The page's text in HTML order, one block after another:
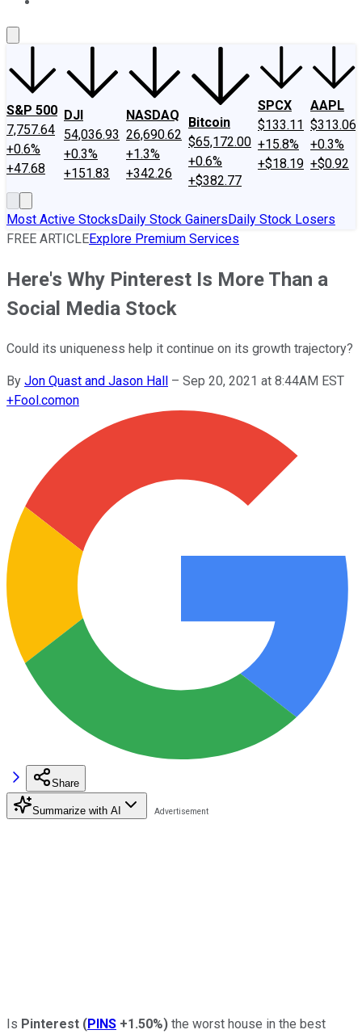
S&P 500
7,757.64
+0.6%
+47.68
DJI
54,036.93
+0.3%
+151.83
NASDAQ
26,690.62
+1.3%
+342.26
Bitcoin
$65,172.00
+0.6%
+$382.77
SPCX
$133.11
+15.8%
+$18.19
AAPL
$313.06
+0.3%
+$0.92
Most Active StocksDaily Stock GainersDaily Stock Losers
FREE ARTICLEExplore Premium Services
Here's Why Pinterest Is More Than a
Social Media Stock
Could its uniqueness help it continue on its growth trajectory?
By Jon Quast and Jason Hall – Sep 20, 2021 at 8:44AM EST
+Fool.comon
Share
Summarize with AI
Is Pinterest (PINS +1.50%) the worst house in the best